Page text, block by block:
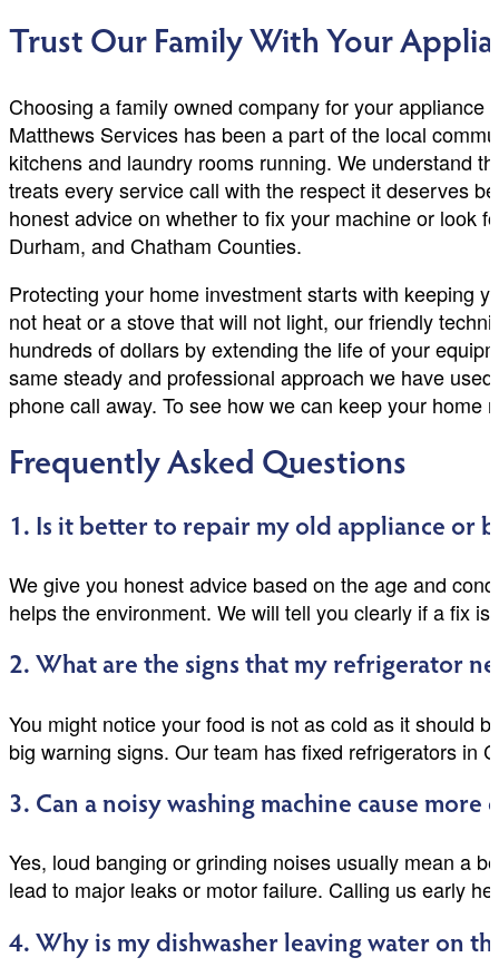
Trust Our Family With Your
Choosing a family owned company for your
Matthews Services has been a part of the local
kitchens and laundry rooms running. We understand
treats every service call with the respect it deserves
honest advice on whether to fix your machine or look
Durham, and Chatham Counties.
Protecting your home investment starts with keeping
not heat or a stove that will not light, our friendly
hundreds of dollars by extending the life of your
same steady and professional approach we have
phone call away. To see how we can keep your
Frequently Asked Questions
1. Is it better to repair my old appliance or
We give you honest advice based on the age and
helps the environment. We will tell you clearly if a fix
2. What are the signs that my refrigerator
You might notice your food is not as cold as it should
big warning signs. Our team has fixed refrigerators in
3. Can a noisy washing machine cause more
Yes, loud banging or grinding noises usually mean a
lead to major leaks or motor failure. Calling us early
4. Why is my dishwasher leaving water on